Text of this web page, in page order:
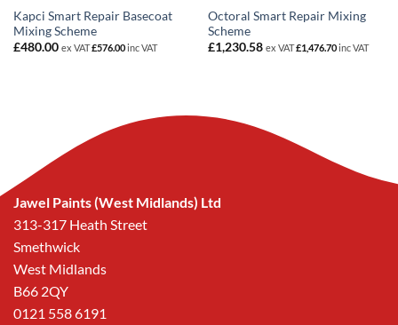
Kapci Smart Repair Basecoat
Mixing Scheme
£480.00 ex VAT£576.00inc VAT
Octoral Smart Repair Mixing
Scheme
£1,230.58 ex VAT£1,476.70inc VAT
Jawel Paints (West Midlands) Ltd
313-317 Heath Street
Smethwick
West Midlands
B66 2QY
0121 558 6191